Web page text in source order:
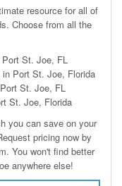
resource for all of
Choose from all the
St. Joe, FL
in Port St. Joe, Florida
St. Joe, FL
St. Joe, Florida
you can save on your
pricing now by
You won't find better
anywhere else!